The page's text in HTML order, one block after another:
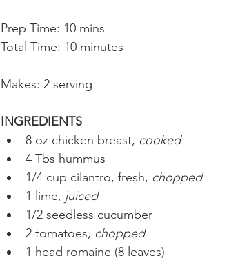
Prep Time: 10 mins
Total Time: 10 minutes
Makes: 2 serving
INGREDIENTS
8 oz chicken breast, cooked
4 Tbs hummus
1/4 cup cilantro, fresh, chopped
1 lime, juiced
1/2 seedless cucumber
2 tomatoes, chopped
1 head romaine (8 leaves)